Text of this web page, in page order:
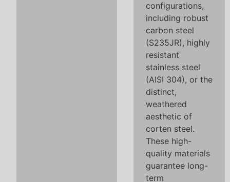
configurations,
including robust
carbon steel
(S235JR), highly
resistant
stainless steel
(AISI 304), or the
distinct,
weathered
aesthetic of
corten steel.
These high-
quality materials
guarantee long-
term